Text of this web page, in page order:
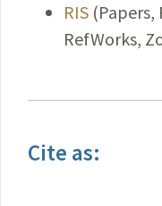
RIS (Papers,
RefWorks,
Cite as: